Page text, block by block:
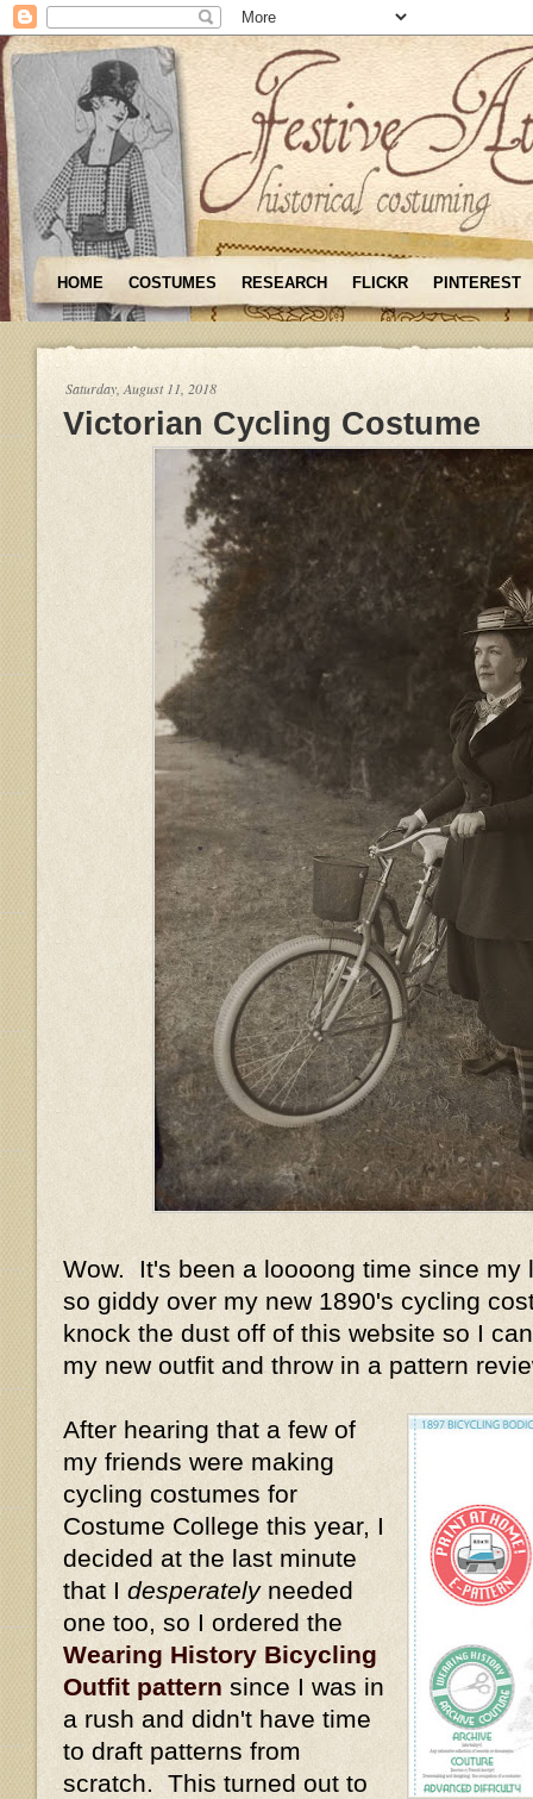
HOME COSTUMES RESEARCH FLICKR PINTEREST
Saturday, August 11, 2018
Victorian Cycling Costume
Wow. It's been a loooong time since my
so giddy over my new 1890's cycling
knock the dust off of this website so I
my new outfit and throw in a pattern
After hearing that a few of
my friends were making
cycling costumes for
Costume College this year, I
decided at the last minute
that I desperatelyneeded
one too, so I ordered the
Wearing History Bicycling
Outfit pattern since I was in
a rush and didn't have time
to draft patterns from
scratch. This turned out to